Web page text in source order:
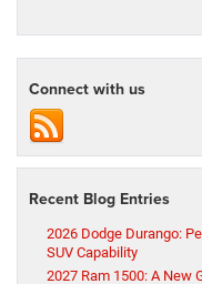
Connect with us
Recent Blog Entries
2026 Dodge Durango:
SUV Capability
2027 Ram 1500: A New